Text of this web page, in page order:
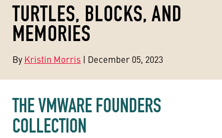
TURTLES, BLOCKS, AND
MEMORIES
By Kristin Morris | December 05, 2023
THE VMWARE FOUNDERS
COLLECTION